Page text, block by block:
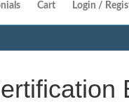
Cart Login /